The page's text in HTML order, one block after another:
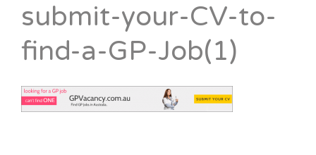
submit-your-CV-to-
find-a-GP-Job(1)